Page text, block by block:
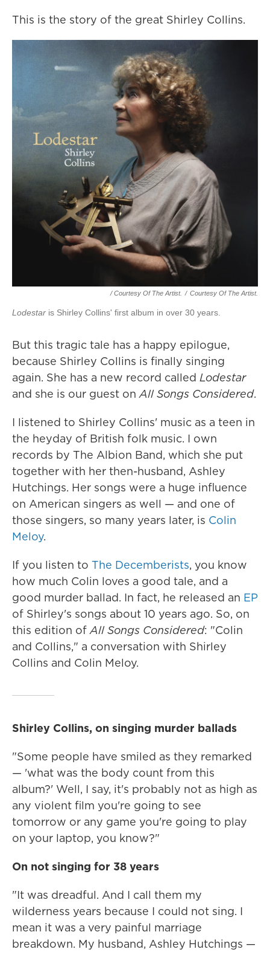
This is the story of the great Shirley Collins.
/ Courtesy Of The Artist. / Courtesy Of The Artist.
Lodestar is Shirley Collins' first album in over 30 years.
But this tragic tale has a happy epilogue,
because Shirley Collins is finally singing
again. She has a new record called Lodestar
and she is our guest onAll Songs Considered.
I listened to Shirley Collins' music as a teen in
the heyday of British folk music. I own
records by The Albion Band, which she put
together with her then-husband, Ashley
Hutchings. Her songs were a huge influence
on American singers as well — and one of
those singers, so many years later, is Colin
Meloy.
If you listen to The Decemberists, you know
how much Colin loves a good tale, and a
good murder ballad. In fact, he released an EP
of Shirley's songs about 10 years ago. So, on
this edition ofAll Songs Considered: "Colin
and Collins," a conversation with Shirley
Collins and Colin Meloy.
Shirley Collins, on singing murder ballads
"Some people have smiled as they remarked
— 'what was the body count from this
album?' Well, I say, it's probably not as high as
any violent film you're going to see
tomorrow or any game you're going to play
on your laptop, you know?"
On not singing for 38 years
"It was dreadful. And I call them my
wilderness years because I could not sing. I
mean it was a very painful marriage
breakdown. My husband, Ashley Hutchings —